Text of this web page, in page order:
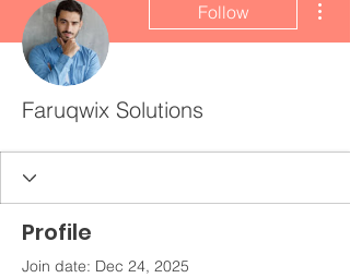
Follow
Faruqwix Solutions
Profile
Join date: Dec 24, 2025